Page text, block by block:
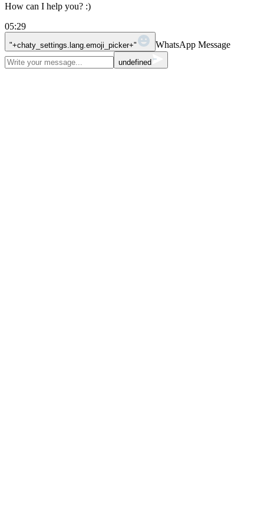
How can I help you? :)
05:29
"+chaty_settings.lang.emoji_picker+" WhatsApp Message
undefined